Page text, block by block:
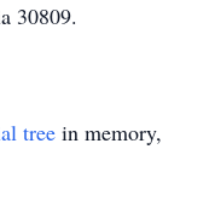
30809.
tree in memory,